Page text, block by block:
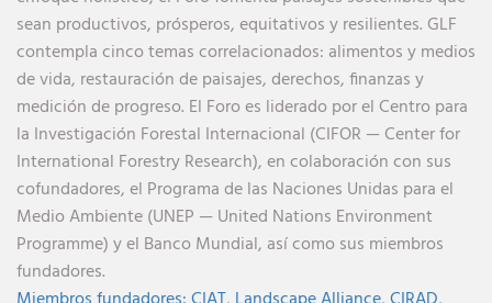
sean productivos, prósperos, equitativos y resilientes. GLF
contempla cinco temas correlacionados: alimentos y medios
de vida, restauración de paisajes, derechos, finanzas y
medición de progreso. El Foro es liderado por el Centro para
la Investigación Forestal Internacional (CIFOR — Center for
International Forestry Research), en colaboración con sus
cofundadores, el Programa de las Naciones Unidas para el
Medio Ambiente (UNEP — United Nations Environment
Programme) y el Banco Mundial, así como sus miembros
fundadores.